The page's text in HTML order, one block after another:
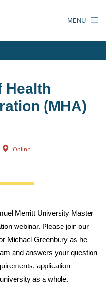
MENU
Health
(MHA)
Online
Merritt University Master
webinar. Please join our
Michael Greenbury as he
and answers your question
application
as a whole.